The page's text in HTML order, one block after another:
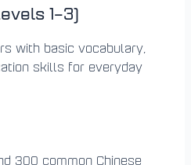
1–3)
with basic vocabulary,
skills for everyday
300 common Chinese